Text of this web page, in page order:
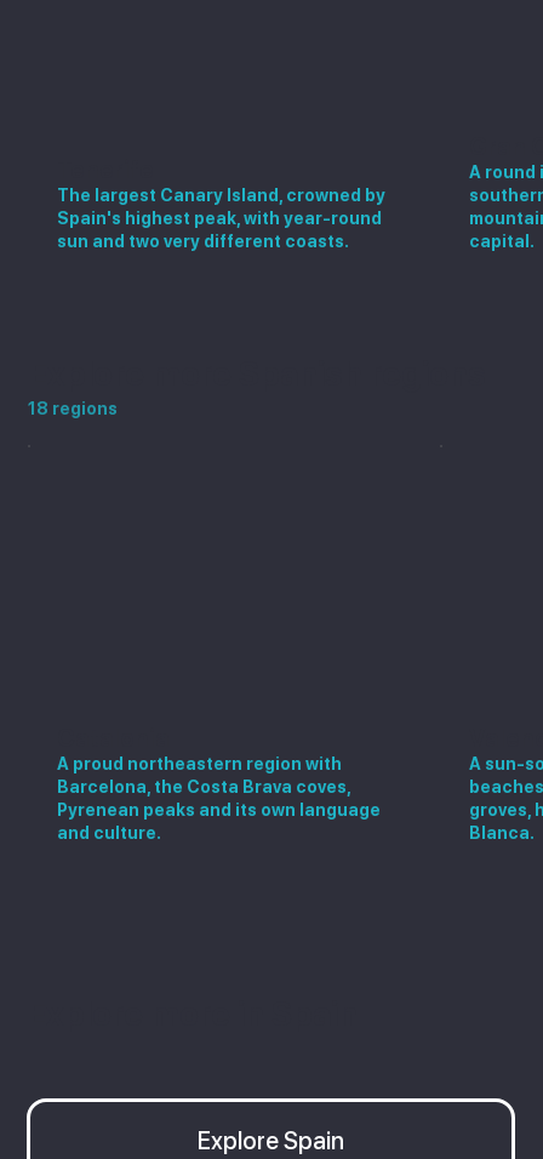
The largest Canary Island, crowned by
Spain's highest peak, with year-round
sun and two very different coasts.
A round
capital.
18 regions
A proud northeastern region with
Barcelona, the Costa Brava coves,
Pyrenean peaks and its own language
and culture.
A sun-
groves,
Blanca.
Explore Spain